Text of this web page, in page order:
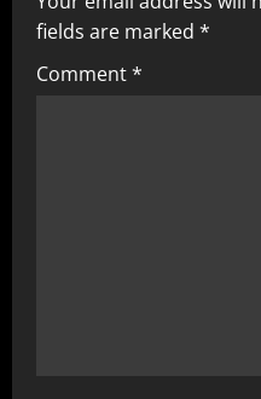
fields are marked *
Comment*